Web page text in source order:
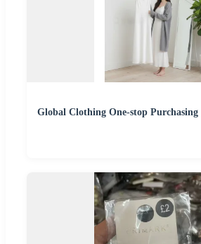
Global Clothing One-stop Purchasing